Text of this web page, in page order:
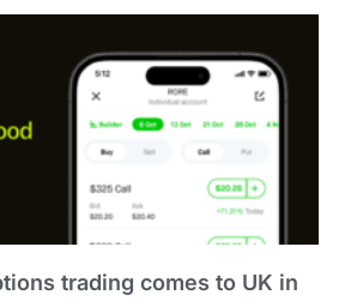
trading comes to UK in